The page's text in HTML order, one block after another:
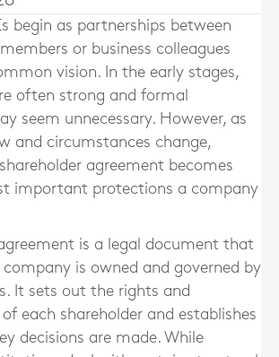
begin as partnerships between
or business colleagues
vision. In the early stages,
often strong and formal
seem unnecessary. However, as
and circumstances change,
agreement becomes
important protections a company
is a legal document that
is owned and governed by
It sets out the rights and
each shareholder and establishes
decisions are made. While